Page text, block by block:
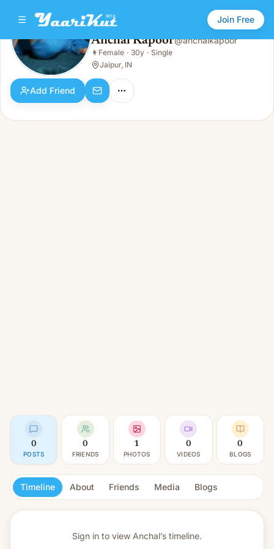
Join Free
Anchal Kapoor
👩Female · 30y · Single
Anchal Kapoor@anchalkapoor
👩 Female · 30y · Single
Jaipur, IN
Add Friend
0
POSTS
0
FRIENDS
1
PHOTOS
0
VIDEOS
0
BLOGS
Timeline About Friends Media Blogs
Sign in to view Anchal’s timeline.